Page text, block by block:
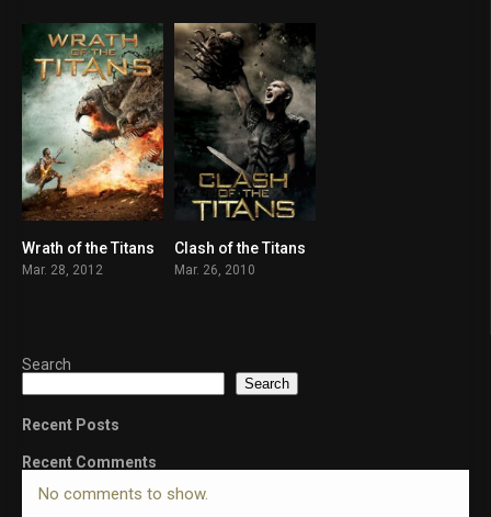
5.7
Wrath of the Titans
Mar. 28, 2012
5.8
Clash of the Titans
Mar. 26, 2010
Search
Search
Recent Posts
Recent Comments
No comments to show.